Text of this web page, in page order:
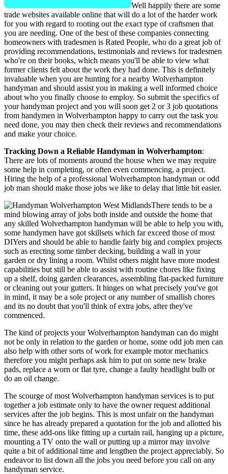
Well happily there are some
trade websites available online that will do a lot of the harder work
for you with regard to rooting out the exact type of craftsmen that
you are needing. One of the best of these companies connecting
homeowners with tradesmen is Rated People, who do a great job of
providing recommendations, testimonials and reviews for tradesmen
who're on their books, which means you'll be able to view what
former clients felt about the work they had done. This is definitely
invaluable when you are hunting for a nearby Wolverhampton
handyman and should assist you in making a well informed choice
about who you finally choose to employ. So submit the specifics of
your handyman project and you will soon get 2 or 3 job quotations
from handymen in Wolverhampton happy to carry out the task you
need done, you may then check their reviews and recommendations
and make your choice.
Tracking Down a Reliable Handyman in Wolverhampton:
There are lots of moments around the house when we may require
some help in completing, or often even commencing, a project.
Hiring the help of a professional Wolverhampton handyman or odd
job man should make those jobs we like to delay that little bit easier.
There tends to be a
mind blowing array of jobs both inside and outside the home that
any skilled Wolverhampton handyman will be able to help you with,
some handymen have got skillsets which far exceed those of most
DIYers and should be able to handle fairly big and complex projects
such as erecting some timber decking, building a wall in your
garden or dry lining a room. Whilst others might have more modest
capabilities but still be able to assist with routine chores like fixing
up a shelf, doing garden clearances, assembling flat-packed furniture
or cleaning out your gutters. It hinges on what precisely you've got
in mind, it may be a sole project or any number of smallish chores
and its no doubt that you'll think of extra jobs, after they've
commenced.
The kind of projects your Wolverhampton handyman can do might
not be only in relation to the garden or home, some odd job men can
also help with other sorts of work for example motor mechanics
therefore you might perhaps ask him to put on some new brake
pads, replace a worn or flat tyre, change a faulty headlight bulb or
do an oil change.
The scourge of most Wolverhampton handyman services is to put
together a job estimate only to have the owner request additional
services after the job begins. This is most unfair on the handyman
since he has already prepared a quotation for the job and allotted his
time, these add-ons like fitting up a curtain rail, hanging up a picture,
mounting a TV onto the wall or putting up a mirror may involve
quite a bit of additional time and lengthen the project appreciably. So
endeavor to list down all the jobs you need before you call on any
handyman service.